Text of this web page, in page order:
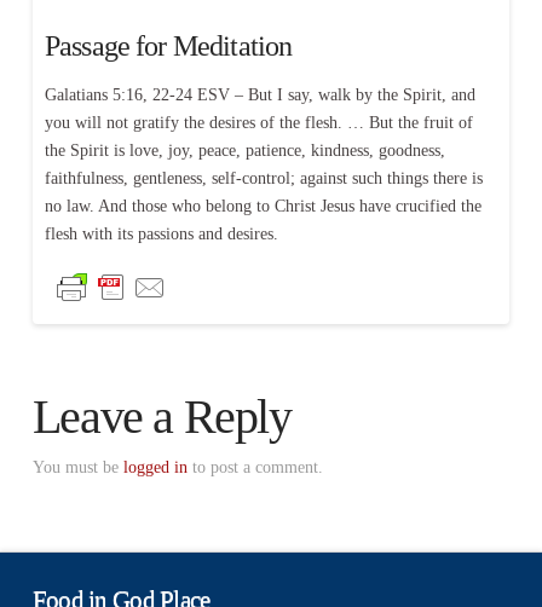
Passage for Meditation
Galatians 5:16, 22-24 ESV – But I say, walk by the Spirit, and
you will not gratify the desires of the flesh. … But the fruit of
the Spirit is love, joy, peace, patience, kindness, goodness,
faithfulness, gentleness, self-control; against such things there is
no law. And those who belong to Christ Jesus have crucified the
flesh with its passions and desires.
Leave a Reply
You must be logged in to post a comment.
Food in God Place